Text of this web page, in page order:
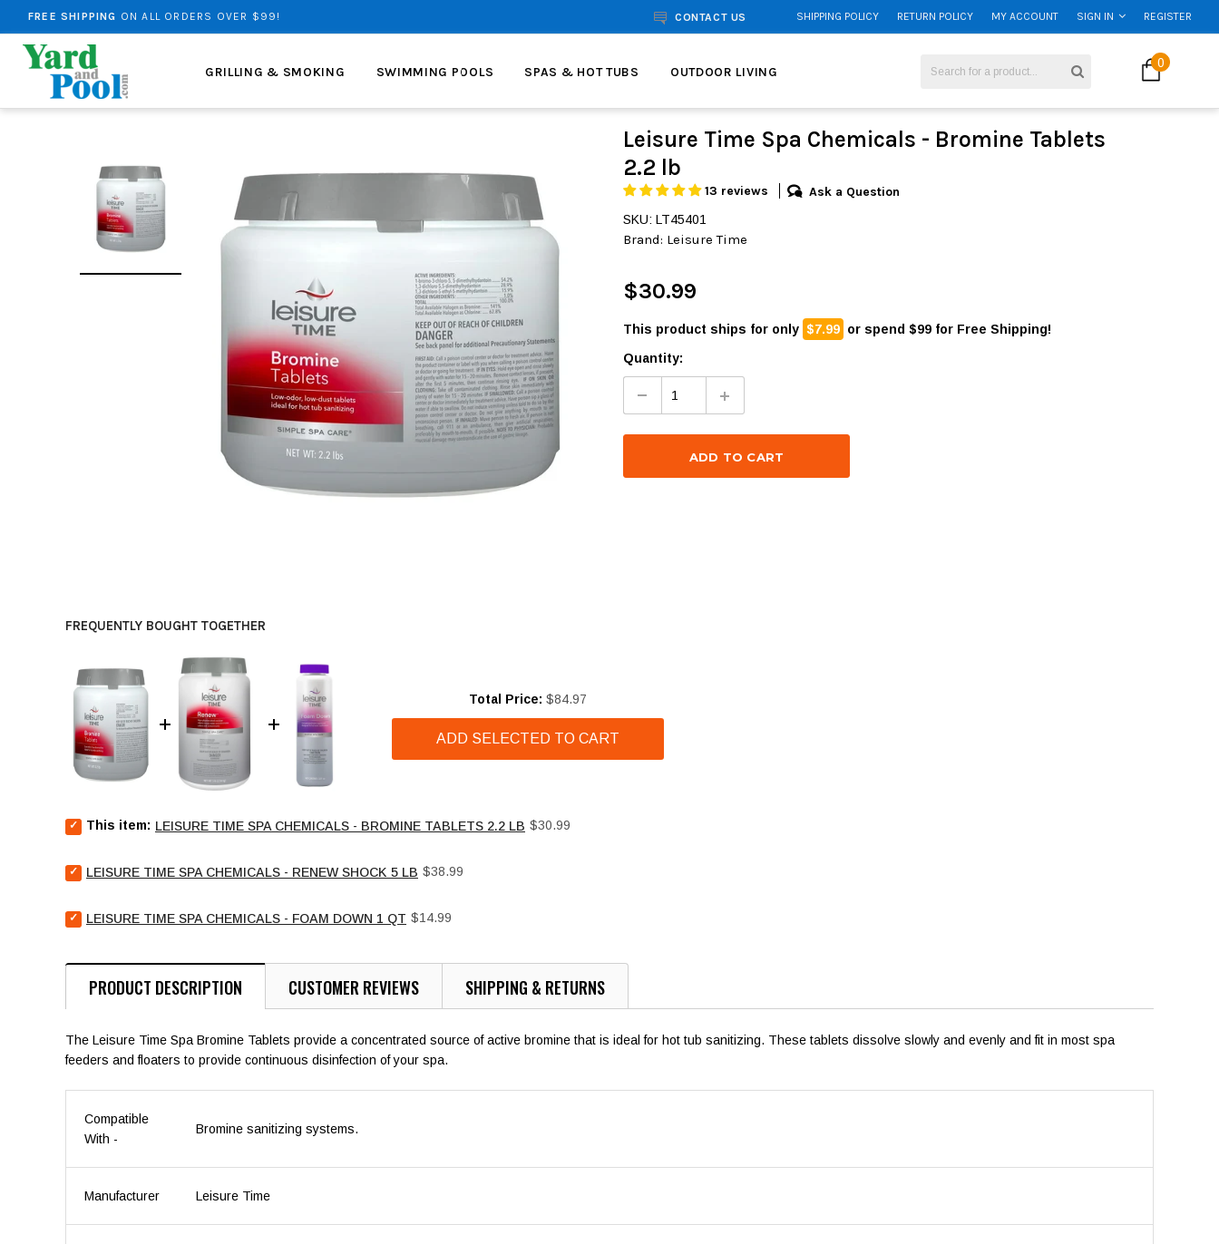
NEED HELP?DROP US AN EMAIL.
SHIPPING POLICY RETURN POLICY MY ACCOUNT SIGN IN REGISTER
CONTACT US
GRILLING & SMOKING SWIMMING POOLS SPAS & HOT TUBS OUTDOOR LIVING
0
Leisure Time Spa Chemicals - Bromine Tablets
2.2 lb
13 reviews Ask a Question
SKU: LT45401
Brand: Leisure Time
$30.99
This product ships for only $7.99 or spend $99 for Free Shipping!
Quantity:
FREQUENTLY BOUGHT TOGETHER
Total Price: Price
$84.97
ADD SELECTED TO CART
Select
Leisure
Spa
Bromine
lb
This item: LEISURE TIME SPA CHEMICALS - BROMINE TABLETS 2.2 LB Price
$30.99
Select
Leisure
Spa
Renew
Shock
for
bundle
LEISURE TIME SPA CHEMICALS - RENEW SHOCK 5 LB Price
$38.99
Select
Leisure
Spa
Chemicals
Foam
1
qt
bundle
LEISURE TIME SPA CHEMICALS - FOAM DOWN 1 QT Price
$14.99
PRODUCT DESCRIPTION CUSTOMER REVIEWS SHIPPING & RETURNS
The Leisure Time Spa Bromine Tablets provide a concentrated source of active bromine that is ideal for hot tub sanitizing. These tablets dissolve slowly and evenly and fit in most spa
feeders and floaters to provide continuous disinfection of your spa.
Compatible
With -
Bromine sanitizing systems.
Manufacturer Leisure Time